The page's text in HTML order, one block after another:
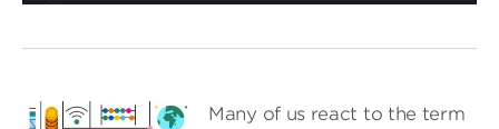
Many of us react to the term